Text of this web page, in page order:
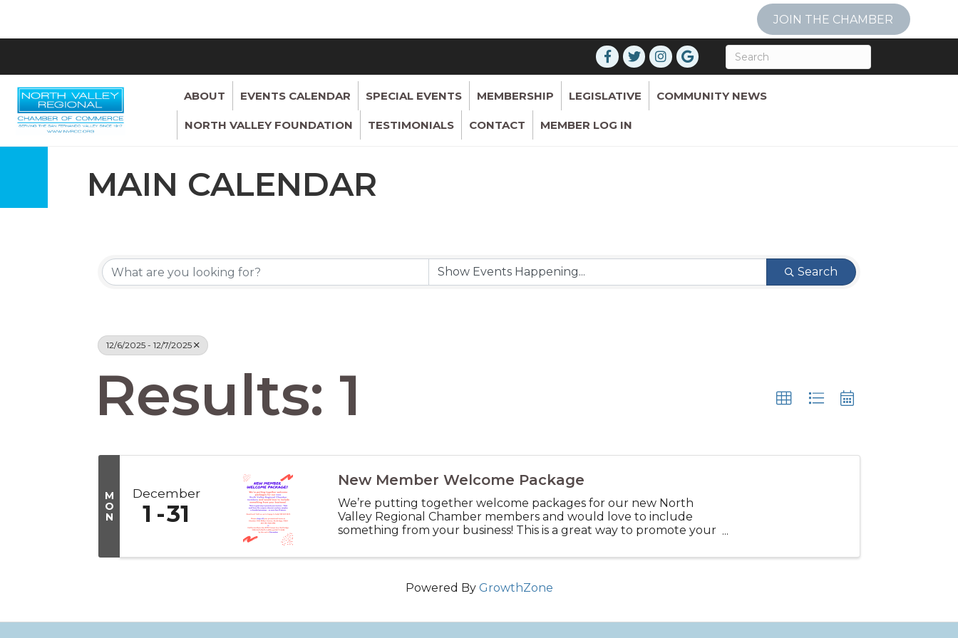
JOIN THE CHAMBER
ABOUT EVENTS CALENDAR SPECIAL EVENTS MEMBERSHIP LEGISLATIVE COMMUNITY NEWS
NORTH VALLEY FOUNDATION TESTIMONIALS CONTACT MEMBER LOG IN
MAIN CALENDAR
Search
12/6/2025 - 12/7/2025
Results: 1
M
O
N
December
1 31
New Member Welcome Package
We’re putting together welcome packages for our new North
Valley Regional Chamber members and would love to include
something from your business! This is a great way to promote your
Powered By GrowthZone